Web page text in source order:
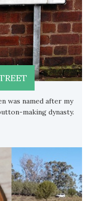
was named after my
making dynasty.